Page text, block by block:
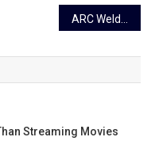
Streaming Movies